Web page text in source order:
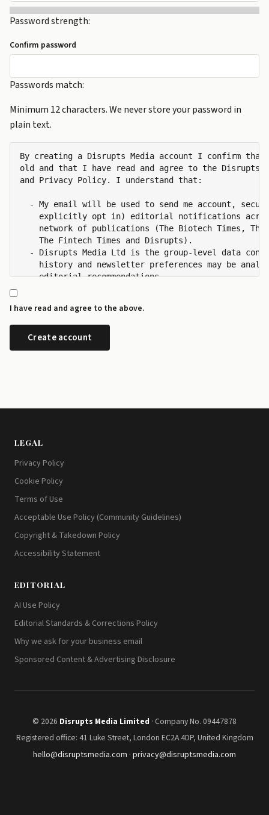
Password strength:
Confirm password
Passwords match:
Minimum 12 characters. We never store your password in
plain text.
By creating a Disrupts Media account I confirm
old and that I have read and agree to the Disrupts
and Privacy Policy. I understand that:
- My email will be used to send me account,
explicitly opt in) editorial notifications
network of publications (The Biotech Times, The
    The Fintech Times and Disrupts).
- Disrupts Media Ltd is the group-level data
history and newsletter preferences may be
    editorial recommendations.
- I can request a copy or deletion of my data by
I have read and agree to the above.
LEGAL
Privacy Policy
Cookie Policy
Terms of Use
Acceptable Use Policy (Community Guidelines)
Copyright & Takedown Policy
Accessibility Statement
EDITORIAL
AI Use Policy
Editorial Standards & Corrections Policy
Why we ask for your business email
Sponsored Content & Advertising Disclosure
© 2026 Disrupts Media Limited · Company No. 09447878
Registered office: 41 Luke Street, London EC2A 4DP, United Kingdom
hello@disruptsmedia.com · privacy@disruptsmedia.com